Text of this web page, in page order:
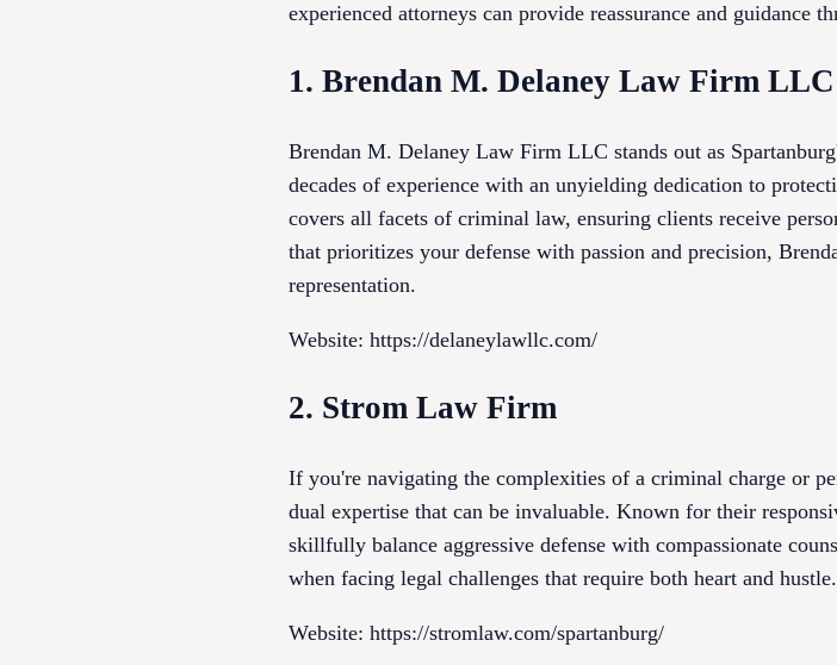
experienced attorneys can provide reassurance and guidance
1. Brendan M. Delaney Law Firm LLC
Brendan M. Delaney Law Firm LLC stands out as
decades of experience with an unyielding dedication to
covers all facets of criminal law, ensuring clients receive
that prioritizes your defense with passion and precision,
representation.
Website: https://delaneylawllc.com/
2. Strom Law Firm
If you're navigating the complexities of a criminal charge or
dual expertise that can be invaluable. Known for their
skillfully balance aggressive defense with compassionate
when facing legal challenges that require both heart and hustle.
Website: https://stromlaw.com/spartanburg/